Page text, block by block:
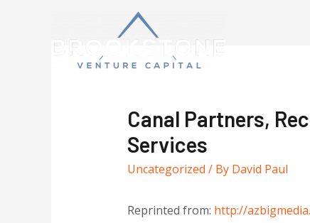
Canal Partners,
Services
Uncategorized / By David Paul
Reprinted from: http://